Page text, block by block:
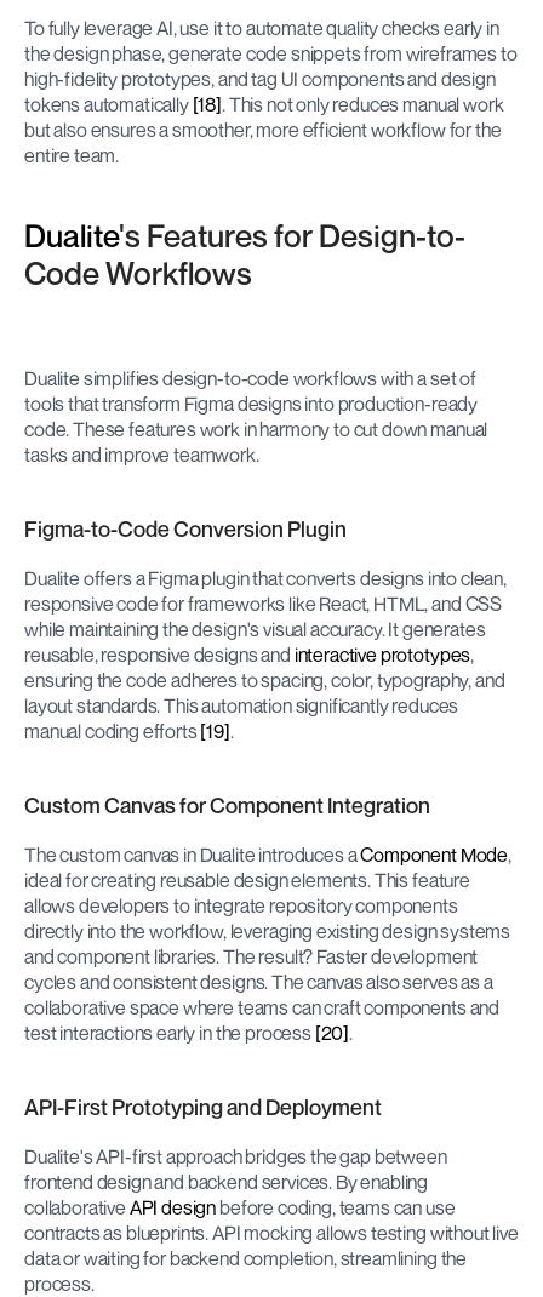
To fully leverage AI, use it to automate quality checks early in
the design phase, generate code snippets from wireframes to
high-fidelity prototypes, and tag UI components and design
tokens automatically [18]. This not only reduces manual work
but also ensures a smoother, more efficient workflow for the
entire team.
Dualite's Features for Design-to-
Code Workflows
Dualite simplifies design-to-code workflows with a set of
tools that transform Figma designs into production-ready
code. These features work in harmony to cut down manual
tasks and improve teamwork.
Figma-to-Code Conversion Plugin
Dualite offers a Figma plugin that converts designs into clean,
responsive code for frameworks like React, HTML, and CSS
while maintaining the design's visual accuracy. It generates
reusable, responsive designs and interactive prototypes,
ensuring the code adheres to spacing, color, typography, and
layout standards. This automation significantly reduces
manual coding efforts [19].
Custom Canvas for Component Integration
The custom canvas in Dualite introduces a Component Mode,
ideal for creating reusable design elements. This feature
allows developers to integrate repository components
directly into the workflow, leveraging existing design systems
and component libraries. The result? Faster development
cycles and consistent designs. The canvas also serves as a
collaborative space where teams can craft components and
test interactions early in the process [20].
API-First Prototyping and Deployment
Dualite's API-first approach bridges the gap between
frontend design and backend services. By enabling
collaborative API design before coding, teams can use
contracts as blueprints. API mocking allows testing without live
data or waiting for backend completion, streamlining the
process.